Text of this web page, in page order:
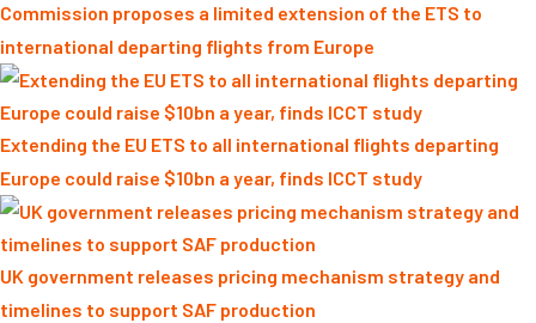
Commission proposes a limited extension of the ETS to
international departing flights from Europe
Extending the EU ETS to all international flights departing
Europe could raise $10bn a year, finds ICCT study
UK government releases pricing mechanism strategy and
timelines to support SAF production